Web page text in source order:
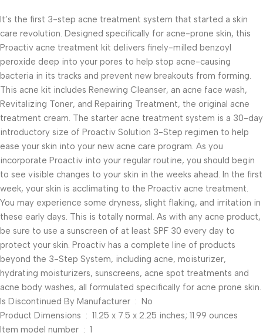
It’s the first 3-step acne treatment system that started a skin
care revolution. Designed specifically for acne-prone skin, this
Proactiv acne treatment kit delivers finely-milled benzoyl
peroxide deep into your pores to help stop acne-causing
bacteria in its tracks and prevent new breakouts from forming.
This acne kit includes Renewing Cleanser, an acne face wash,
Revitalizing Toner, and Repairing Treatment, the original acne
treatment cream. The starter acne treatment system is a 30-day
introductory size of Proactiv Solution 3-Step regimen to help
ease your skin into your new acne care program. As you
incorporate Proactiv into your regular routine, you should begin
to see visible changes to your skin in the weeks ahead. In the first
week, your skin is acclimating to the Proactiv acne treatment.
You may experience some dryness, slight flaking, and irritation in
these early days. This is totally normal. As with any acne product,
be sure to use a sunscreen of at least SPF 30 every day to
protect your skin. Proactiv has a complete line of products
beyond the 3-Step System, including acne, moisturizer,
hydrating moisturizers, sunscreens, acne spot treatments and
acne body washes, all formulated specifically for acne prone skin.
Is Discontinued By Manufacturer ‏ : ‎ No
Product Dimensions ‏ : ‎ 11.25 x 7.5 x 2.25 inches; 11.99 ounces
Item model number ‏ : ‎ 1